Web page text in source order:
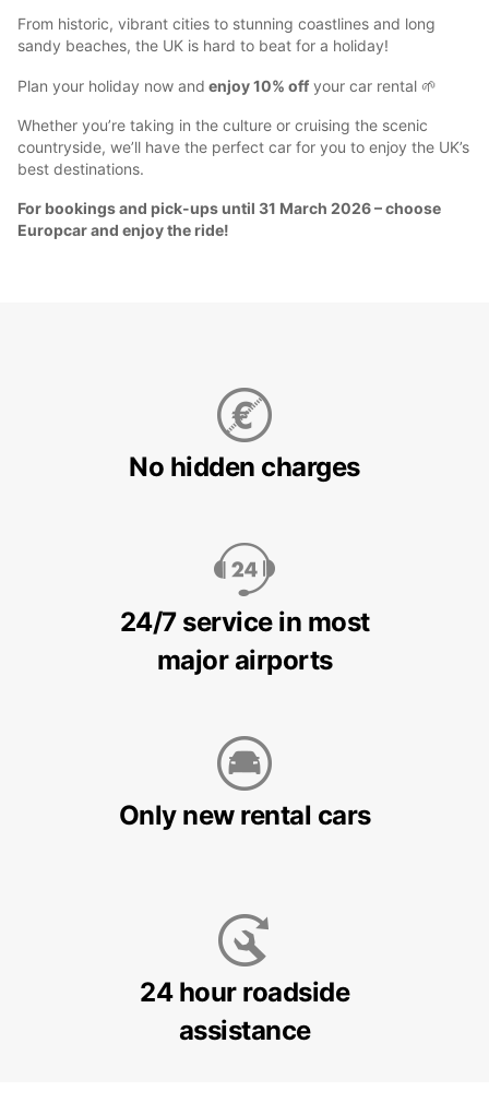
From historic, vibrant cities to stunning coastlines and long
sandy beaches, the UK is hard to beat for a holiday!
Plan your holiday now and enjoy 10% off your car rental 🌱
Whether you’re taking in the culture or cruising the scenic
countryside, we’ll have the perfect car for you to enjoy the UK’s
best destinations.
For bookings and pick-ups until 31 March 2026 – choose
Europcar and enjoy the ride!
No hidden charges
24/7 service in most
major airports
Only new rental cars
24 hour roadside
assistance